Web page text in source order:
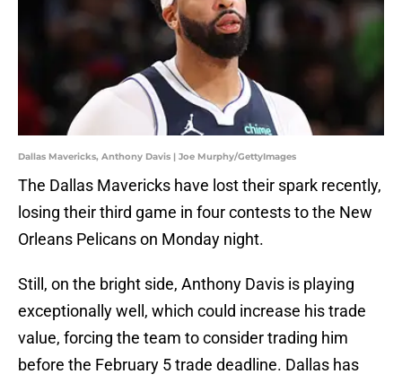
Dallas Mavericks, Anthony Davis | Joe Murphy/GettyImages
The Dallas Mavericks have lost their spark recently,
losing their third game in four contests to the New
Orleans Pelicans on Monday night.
Still, on the bright side, Anthony Davis is playing
exceptionally well, which could increase his trade
value, forcing the team to consider trading him
before the February 5 trade deadline. Dallas has